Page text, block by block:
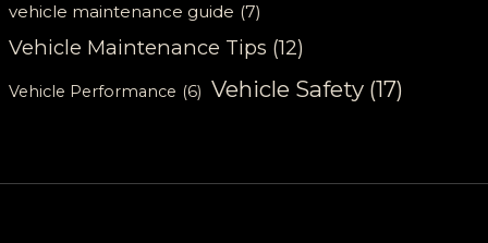
vehicle maintenance guide (7)
Vehicle Maintenance Tips (12)
Vehicle Performance (6) Vehicle Safety (17)